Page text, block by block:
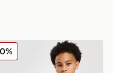
Armour Woven